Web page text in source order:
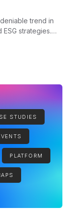
trend in
strategies.…
STUDIES
EVENTS
PLATFORM